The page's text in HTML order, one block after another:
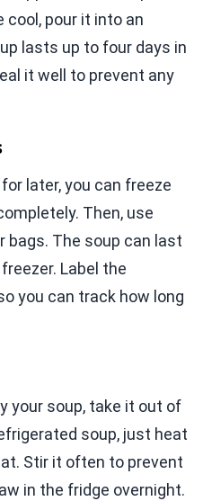
cool, pour it into an
lasts up to four days in
it well to prevent any
later, you can freeze
Then, use
bags. The soup can last
Label the
you can track how long
your soup, take it out of
soup, just heat
Stir it often to prevent
in the fridge overnight.